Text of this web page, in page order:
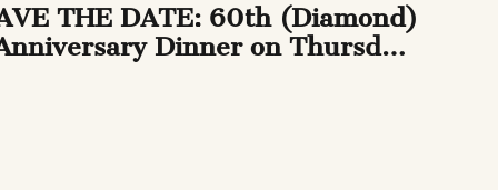
THE DATE: 60th (Diamond)
Dinner on Thursday,